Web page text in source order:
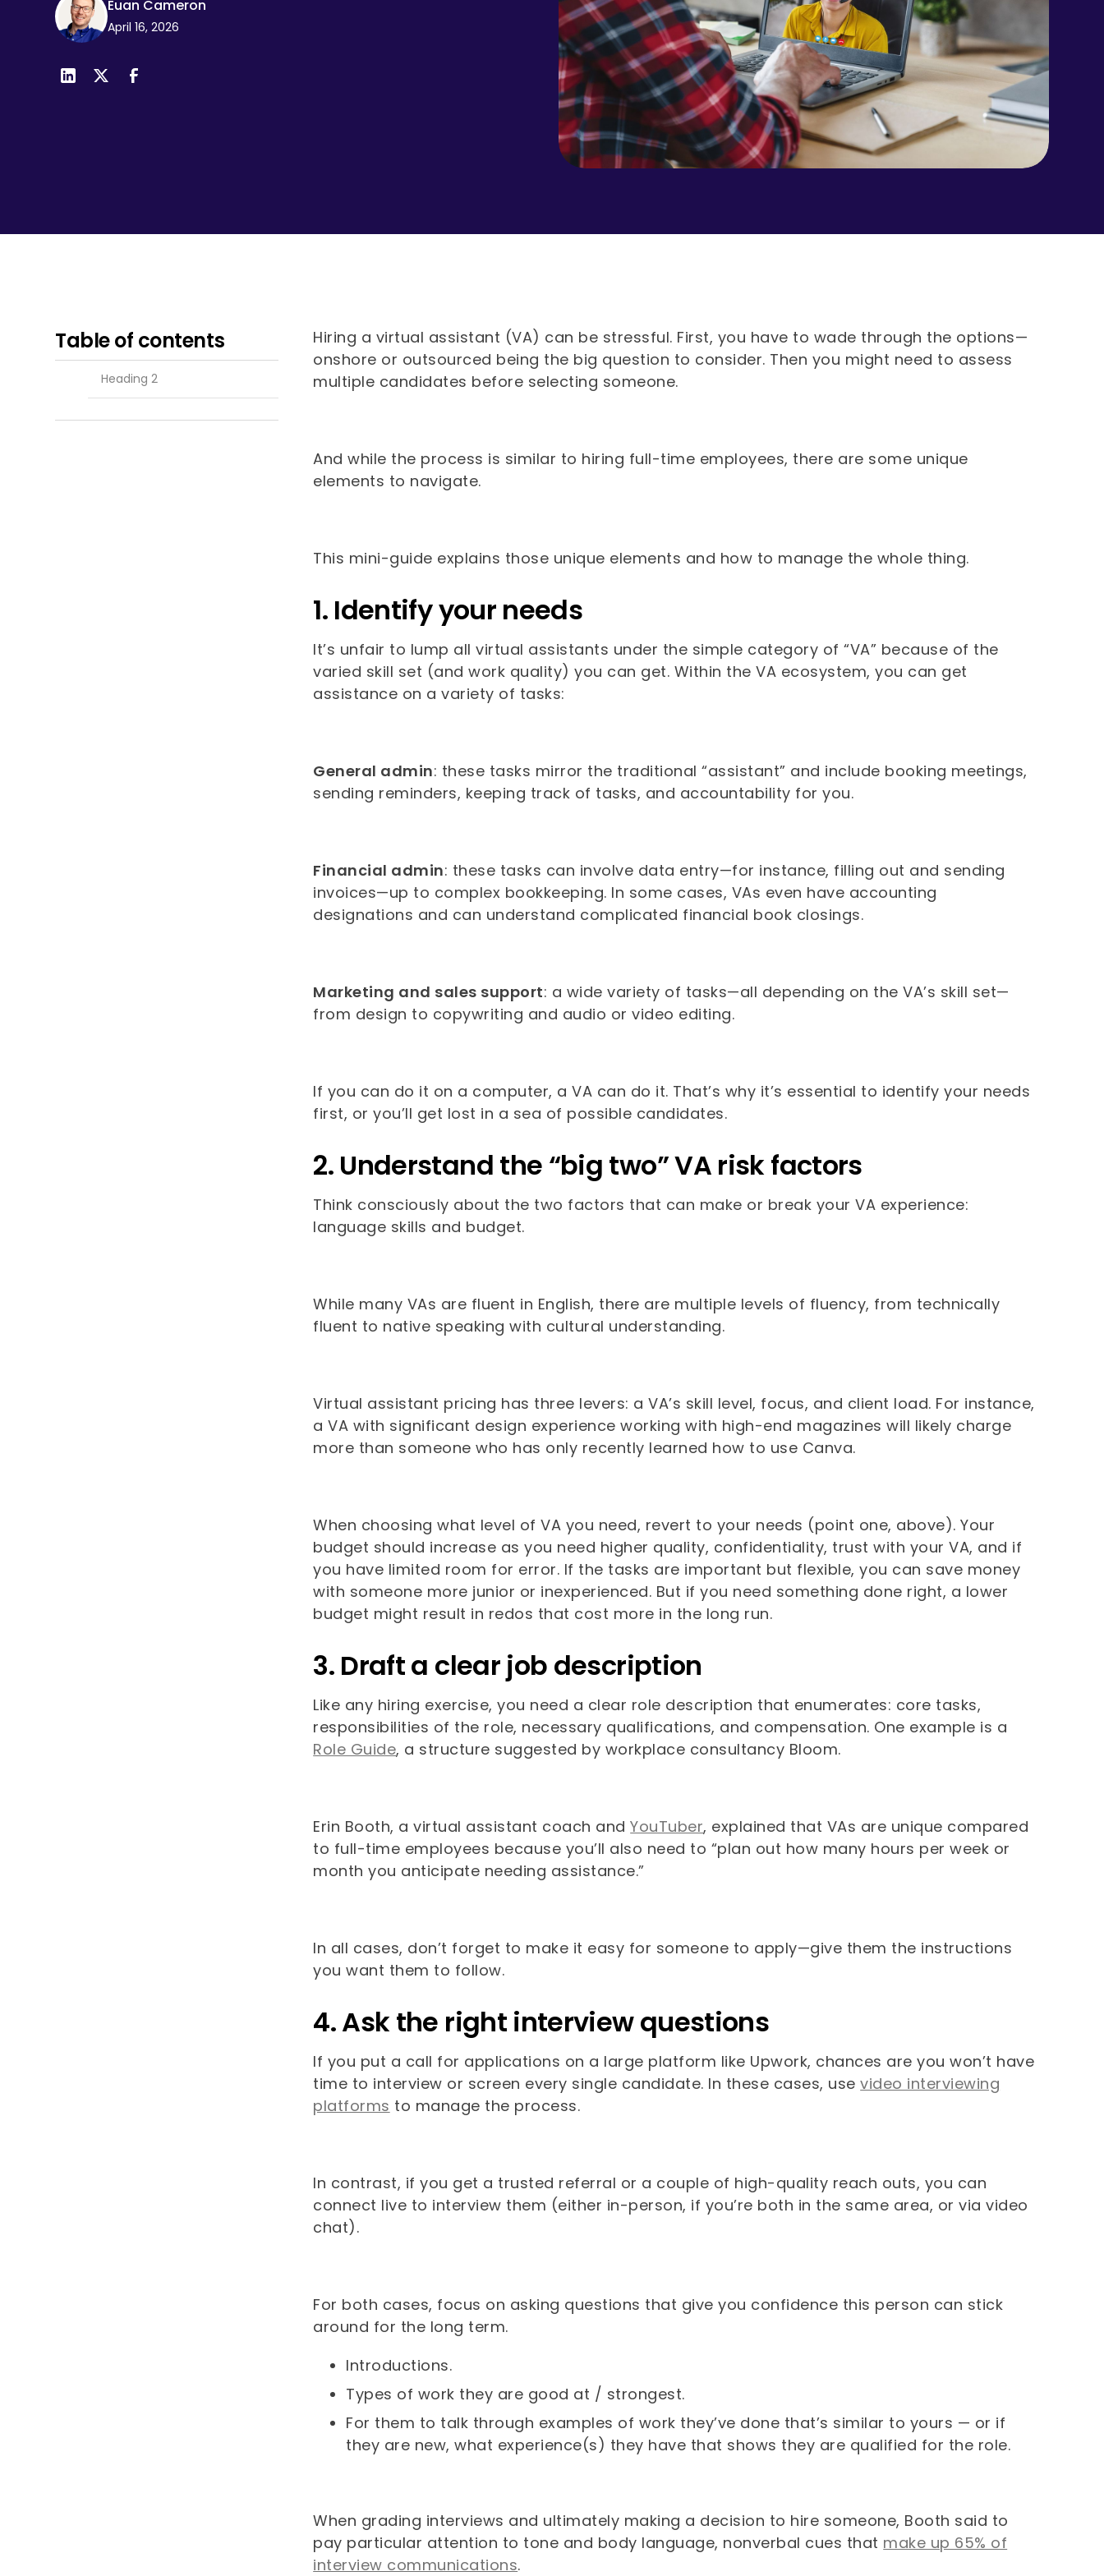
disabilities
to
Euan Cameron
April 16, 2026
Table of contents
Heading 2
Hiring a virtual assistant (VA) can be stressful. First, you have to wade through the options—
onshore or outsourced being the big question to consider. Then you might need to assess
multiple candidates before selecting someone.
And while the process is similar to hiring full-time employees, there are some unique
elements to navigate.
This mini-guide explains those unique elements and how to manage the whole thing.
1. Identify your needs
It’s unfair to lump all virtual assistants under the simple category of “VA” because of the
varied skill set (and work quality) you can get. Within the VA ecosystem, you can get
assistance on a variety of tasks:
General admin: these tasks mirror the traditional “assistant” and include booking meetings,
sending reminders, keeping track of tasks, and accountability for you.
Financial admin: these tasks can involve data entry—for instance, filling out and sending
invoices—up to complex bookkeeping. In some cases, VAs even have accounting
designations and can understand complicated financial book closings.
Marketing and sales support: a wide variety of tasks—all depending on the VA’s skill set—
from design to copywriting and audio or video editing.
If you can do it on a computer, a VA can do it. That’s why it’s essential to identify your needs
first, or you’ll get lost in a sea of possible candidates.
2. Understand the “big two” VA risk factors
Think consciously about the two factors that can make or break your VA experience:
language skills and budget.
While many VAs are fluent in English, there are multiple levels of fluency, from technically
fluent to native speaking with cultural understanding.
Virtual assistant pricing has three levers: a VA’s skill level, focus, and client load. For instance,
a VA with significant design experience working with high-end magazines will likely charge
more than someone who has only recently learned how to use Canva.
When choosing what level of VA you need, revert to your needs (point one, above). Your
budget should increase as you need higher quality, confidentiality, trust with your VA, and if
you have limited room for error. If the tasks are important but flexible, you can save money
with someone more junior or inexperienced. But if you need something done right, a lower
budget might result in redos that cost more in the long run.
3. Draft a clear job description
Like any hiring exercise, you need a clear role description that enumerates: core tasks,
responsibilities of the role, necessary qualifications, and compensation. One example is a
Role Guide, a structure suggested by workplace consultancy Bloom.
Erin Booth, a virtual assistant coach andYouTuber, explained that VAs are unique compared
to full-time employees because you’ll also need to “plan out how many hours per week or
month you anticipate needing assistance.”
In all cases, don’t forget to make it easy for someone to apply—give them the instructions
you want them to follow.
4. Ask the right interview questions
If you put a call for applications on a large platform like Upwork, chances are you won’t have
time to interview or screen every single candidate. In these cases, usevideo interviewing
platforms to manage the process.
In contrast, if you get a trusted referral or a couple of high-quality reach outs, you can
connect live to interview them (either in-person, if you’re both in the same area, or via video
chat).
For both cases, focus on asking questions that give you confidence this person can stick
around for the long term.
Introductions.
Types of work they are good at / strongest.
For them to talk through examples of work they’ve done that’s similar to yours — or if
they are new, what experience(s) they have that shows they are qualified for the role.
When grading interviews and ultimately making a decision to hire someone, Booth said to
pay particular attention to tone and body language, nonverbal cues that make up 65% of
interview communications.